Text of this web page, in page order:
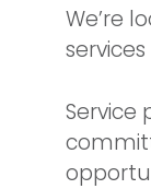
We’re
Service